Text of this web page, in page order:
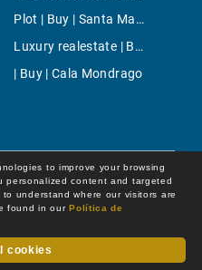
Plot | Buy | Santa Maria
Luxury realestate | Buy | Cala Pi
| Buy | Cala Mondrago
byDot Online GmbH
to improve your browsing
personalized content and targeted
understand where our visitors are
found in ourPolítica de
cookies